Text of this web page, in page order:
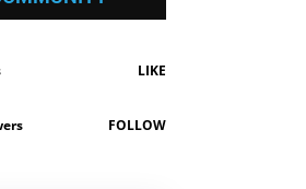
LIKE
FOLLOW